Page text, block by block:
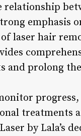
emphasis
laser hair
and prolong
progress,
treatments
by Lala’s